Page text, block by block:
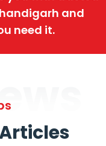
and
need it.